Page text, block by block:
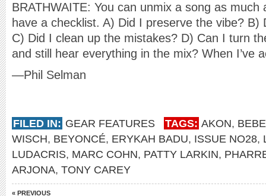
BRATHWAITE: You can unmix a song as much
have a checklist. A) Did I preserve the vibe?
C) Did I clean up the mistakes? D) Can I turn
and still hear everything in the mix? When I’ve
—Phil Selman
FILED IN: GEAR FEATURES TAGS: AKON,
WISCH, BEYONCÉ, ERYKAH BADU, ISSUE NO28,
LUDACRIS, MARC COHN, PATTY LARKIN,
ARJONA, TONY CAREY
« PREVIOUS